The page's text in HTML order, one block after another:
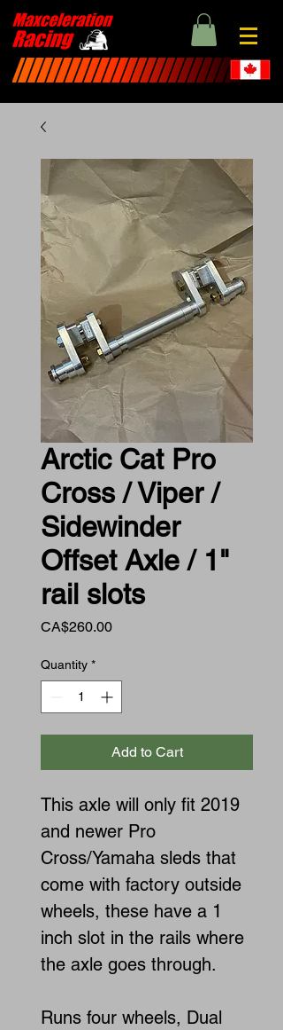
Arctic Cat Pro
Cross / Viper /
Sidewinder
Offset Axle / 1"
rail slots
CA$260.00Price
Quantity *
Add to Cart
This axle will only fit 2019
and newer Pro
Cross/Yamaha sleds that
come with factory outside
wheels, these have a 1
inch slot in the rails where
the axle goes through.
Runs four wheels, Dual